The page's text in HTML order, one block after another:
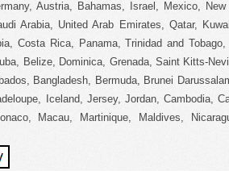
Austria, Bahamas, Israel, Mexico,
Arabia, United Arab Emirates, Qatar,
Costa Rica, Panama, Trinidad and
Belize, Dominica, Grenada, Saint Kitts-
Bangladesh, Bermuda, Brunei
Iceland, Jersey, Jordan, Cambodia,
Macau, Martinique, Maldives,